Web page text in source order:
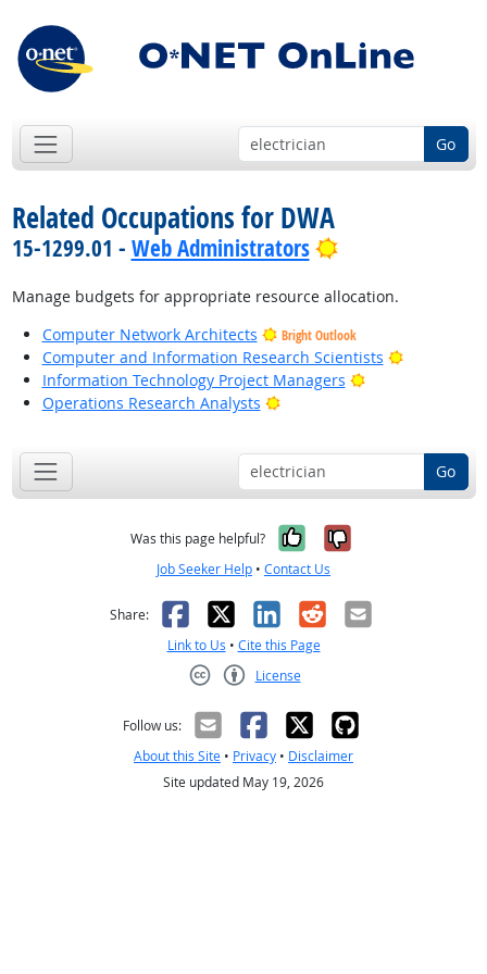
Go
Related Occupations for DWA
15-1299.01 - Web Administrators Bright Outlook
Manage budgets for appropriate resource allocation.
Computer Network Architects
Bright Outlook
Computer and Information Research Scientists
Bright
Information Technology Project Managers
Bright Outlook
Operations Research Analysts
Bright Outlook
Go
Was this page helpful? Yes, it was
No, it was
Job Seeker Help • Contact Us
Share: Facebook
X LinkedIn
RedditEmail
Link to Us • Cite this Page
License
Follow us:
About this Site • Privacy • Disclaimer
Site updated May 19, 2026